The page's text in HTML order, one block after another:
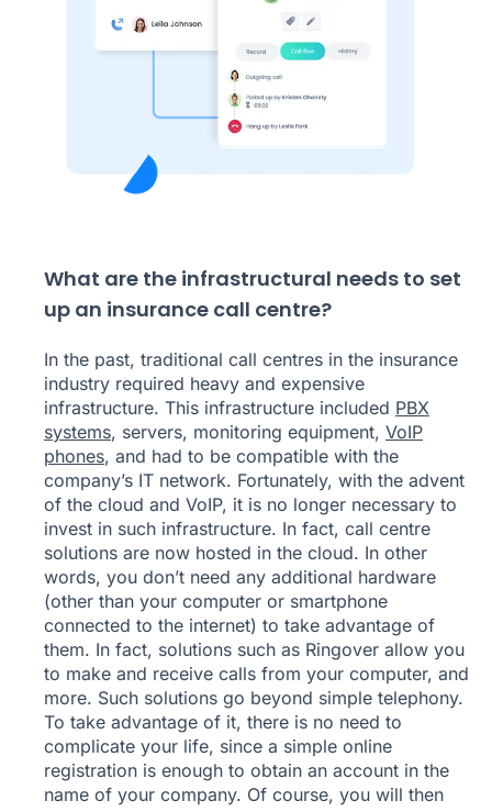
What are the infrastructural needs to set
up an insurance call centre?
In the past, traditional call centres in the insurance
industry required heavy and expensive
infrastructure. This infrastructure included PBX
systems, servers, monitoring equipment, VoIP
phones, and had to be compatible with the
company’s IT network. Fortunately, with the advent
of the cloud and VoIP, it is no longer necessary to
invest in such infrastructure. In fact, call centre
solutions are now hosted in the cloud. In other
words, you don’t need any additional hardware
(other than your computer or smartphone
connected to the internet) to take advantage of
them. In fact, solutions such as Ringover allow you
to make and receive calls from your computer, and
more. Such solutions go beyond simple telephony.
To take advantage of it, there is no need to
complicate your life, since a simple online
registration is enough to obtain an account in the
name of your company. Of course, you will then